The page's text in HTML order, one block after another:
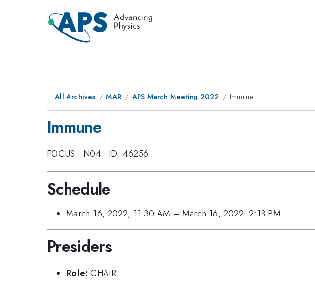
All Archives MAR APS March Meeting 2022 Immune
Immune
FOCUS · N04 · ID: 46256
Schedule
March 16, 2022, 11:30 AM – March 16, 2022, 2:18 PM
Presiders
Role: CHAIR